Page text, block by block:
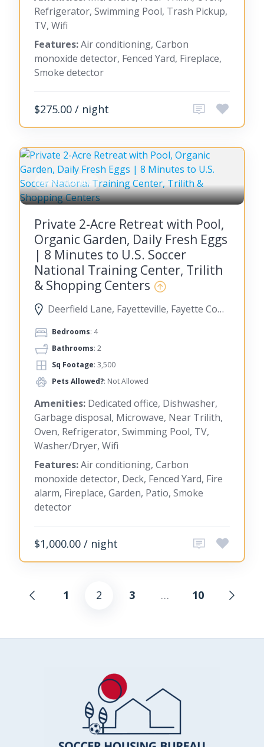
Refrigerator, Swimming Pool, Trash Pickup,
TV, Wifi
Features:Air conditioning, Carbon
monoxide detector, Fenced Yard, Fireplace,
Smoke detector
$275.00 / night
FAYETTEVILLE
Private 2-Acre Retreat with Pool,
Organic Garden, Daily Fresh Eggs
| 8 Minutes to U.S. Soccer
National Training Center, Trilith
& Shopping Centers
Deerfield Lane, Fayetteville, Fayette County, Georgia, United States
Bedrooms: 4
Bathrooms: 2
Sq Footage: 3,500
Pets Allowed?: Not Allowed
Amenities: Dedicated office, Dishwasher,
Garbage disposal, Microwave, Near Trilith,
Oven, Refrigerator, Swimming Pool, TV,
Washer/Dryer, Wifi
Features:Air conditioning, Carbon
monoxide detector, Deck, Fenced Yard, Fire
alarm, Fireplace, Garden, Patio, Smoke
detector
$1,000.00 / night
Posts
1 2 3 … 10